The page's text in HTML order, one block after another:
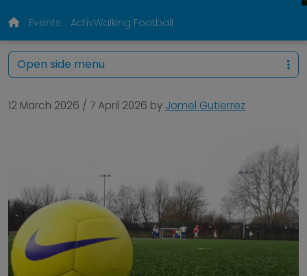
Events ActivWalking Football
12 March 2026 / 7 April 2026 by Jomel Gutierrez
Open side menu